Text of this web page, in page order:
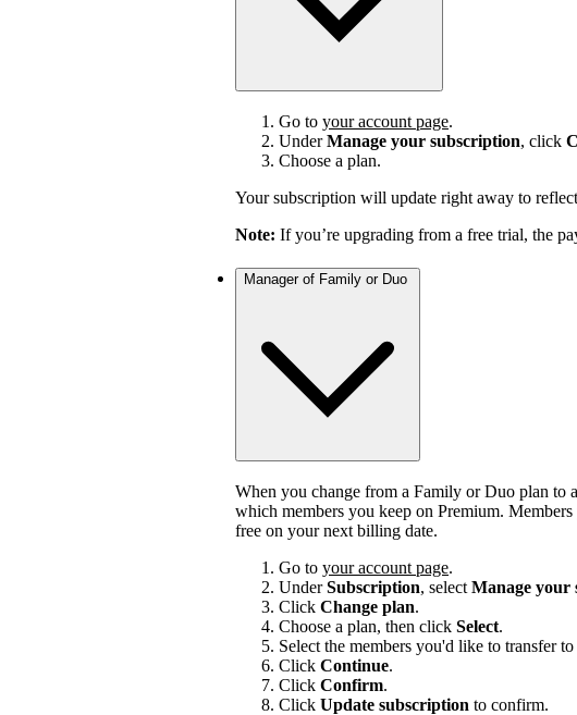
Go to your account page.
UnderManage your subscription, click
Choose a plan.
Your subscription will update right away to
Note: If you’re upgrading from a free trial, the
Manager of Family or Duo
When you change from a Family or Duo plan to
which members you keep on Premium.
free on your next billing date.
Go to your account page.
UnderSubscription, select Manage your
Click Change plan.
Choose a plan, then click Select.
Select the members you'd like to transfer
Click Continue.
Click Confirm.
Click Update subscription to confirm.